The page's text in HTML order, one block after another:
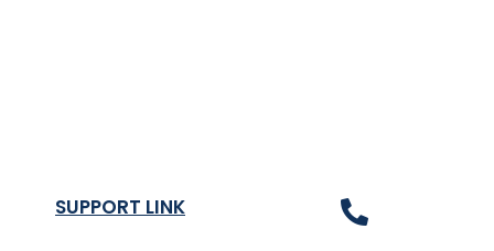
SUPPORT LINK